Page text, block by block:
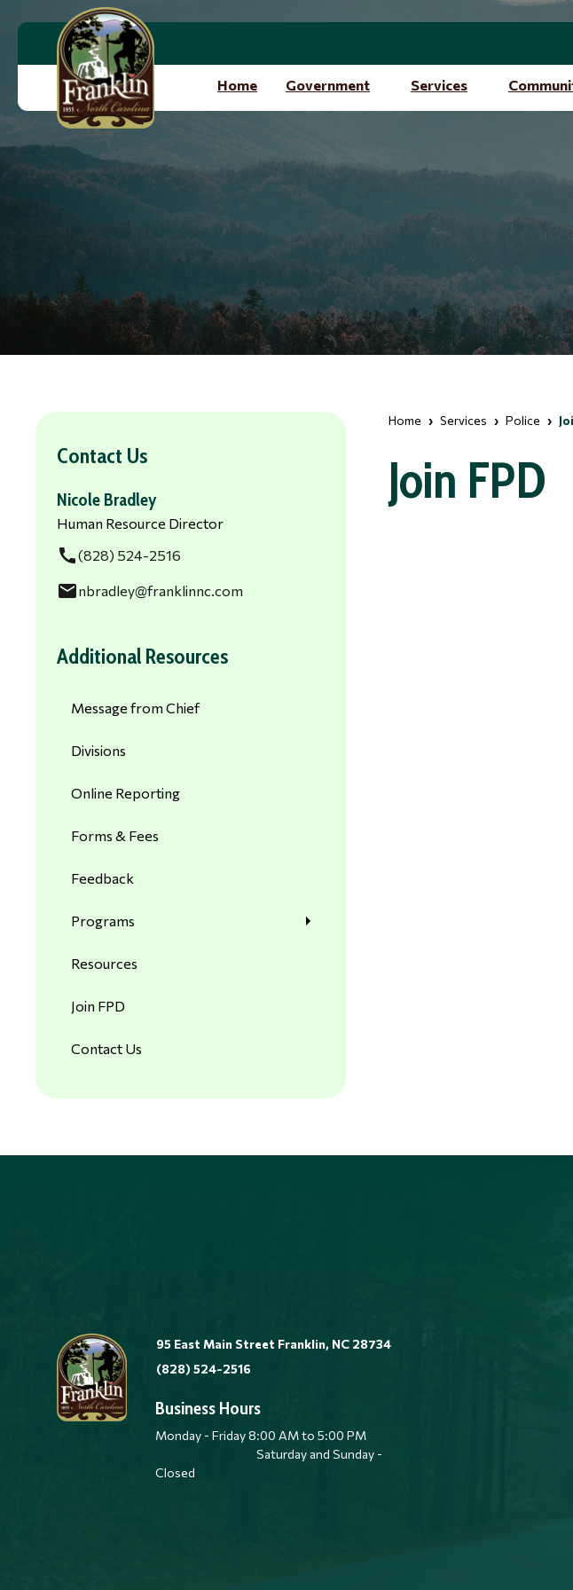
Skip to main content
Home Government Services
Contact Us
Nicole Bradley
Human Resource Director
call(828) 524-2516
emailnbradley@franklinnc.com
Additional Resources
Message from Chief
Divisions
Online Reporting
Forms & Fees
Feedback
Programs
Resources
Join FPD
Contact Us
Home Services Police
Join FPD
95 East Main Street Franklin, NC 28734
(828) 524-2516
Business Hours
Monday - Friday 8:00 AM to 5:00 PM
Saturday and Sunday -
Closed